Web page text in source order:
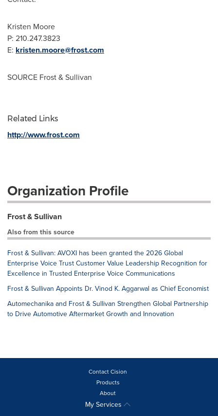
Kristen Moore
P: 210.247.3823
E: kristen.moore@frost.com
SOURCE Frost & Sullivan
Related Links
http://www.frost.com
Organization Profile
Frost & Sullivan
Also from this source
Frost & Sullivan: AVOXI has been granted the 2026 Global
Enterprise Voice Trust Customer Value Leadership Recognition for
Excellence in Trusted Enterprise Voice Communications
Frost & Sullivan Appoints Dr. Vinod K. Aggarwal as Chief Economist
Automechanika and Frost & Sullivan Strengthen Global Partnership
to Drive Automotive Aftermarket Growth and Innovation
Contact Cision
Products
About
My Services